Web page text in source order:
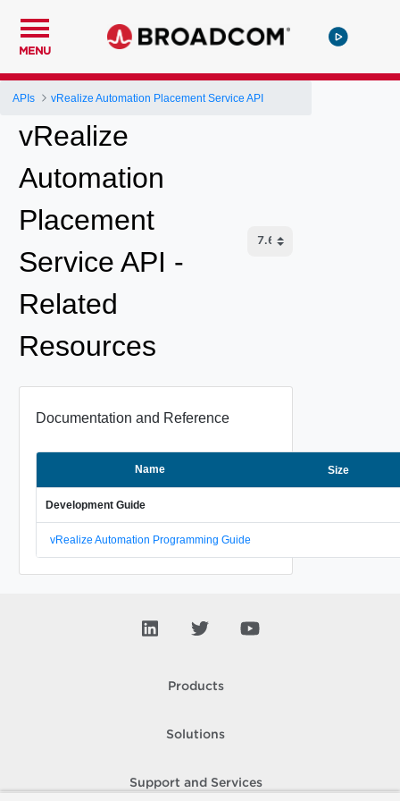
MENU
APIs vRealize Automation Placement Service API
vRealize
Automation
Placement
Service API -
Related
Resources
Documentation and Reference
Name Size
Development Guide
vRealize Automation Programming Guide
Products
Solutions
Support and Services